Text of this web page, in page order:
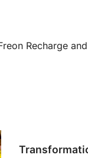
Recharge and